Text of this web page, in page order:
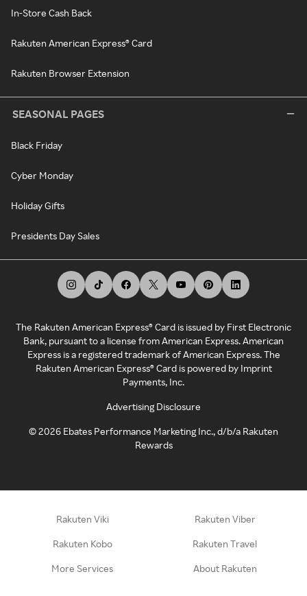
In-Store Cash Back
Rakuten American Express® Card
Rakuten Browser Extension
SEASONAL PAGES
Black Friday
Cyber Monday
Holiday Gifts
Presidents Day Sales
The Rakuten American Express® Card is issued by First Electronic
Bank, pursuant to a license from American Express. American
Express is a registered trademark of American Express. The
Rakuten American Express® Card is powered by Imprint
Payments, Inc.
Advertising Disclosure
©2026 Ebates Performance Marketing Inc., d/b/a Rakuten
Rewards
Rakuten Viki Rakuten Viber
Rakuten Kobo Rakuten Travel
More Services About Rakuten